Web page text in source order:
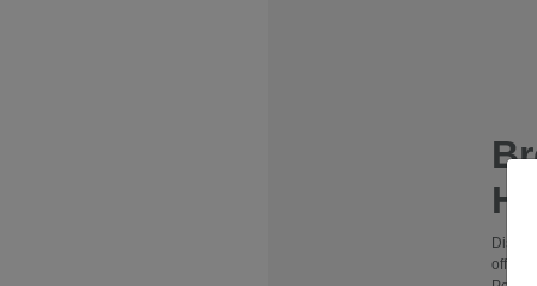
offers